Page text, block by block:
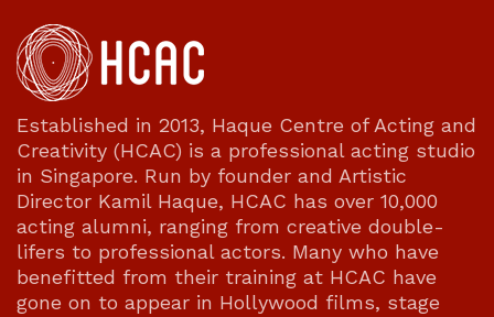
Established in 2013, Haque Centre of Acting and
Creativity (HCAC) is a professional acting studio
in Singapore. Run by founder and Artistic
Director Kamil Haque, HCAC has over 10,000
acting alumni, ranging from creative double-
lifers to professional actors. Many who have
benefitted from their training at HCAC have
gone on to appear in Hollywood films, stage